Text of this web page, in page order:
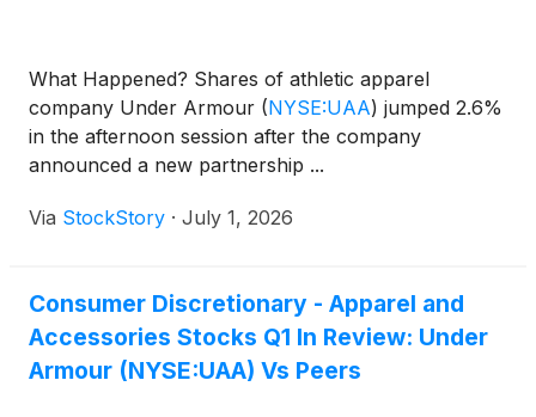
What Happened? Shares of athletic apparel
company Under Armour (NYSE:UAA) jumped 2.6%
in the afternoon session after the company
announced a new partnership ...
Via StockStory · July 1, 2026
Consumer Discretionary - Apparel and
Accessories Stocks Q1 In Review: Under
Armour (NYSE:UAA) Vs Peers